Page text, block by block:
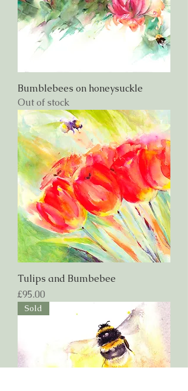
Bumblebees on honeysuckle
Out of stock
Tulips and Bumbebee
Price
£95.00
Sold